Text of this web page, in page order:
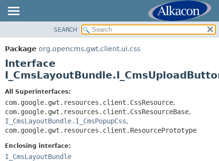
PACKAGE
CLASS
TREE
HELP
SUMMARY:
CONSTR
DETAIL:
FIELD
CONSTR
SEARCH
Package org.opencms.gwt.client.ui.css
Interface
All Superinterfaces:
com.google.gwt.resources.client.CssResource,
com.google.gwt.resources.client.CssResourceBase,
I_CmsLayoutBundle.I_CmsPopupCss,
com.google.gwt.resources.client.ResourcePrototype
Enclosing interface:
I_CmsLayoutBundle